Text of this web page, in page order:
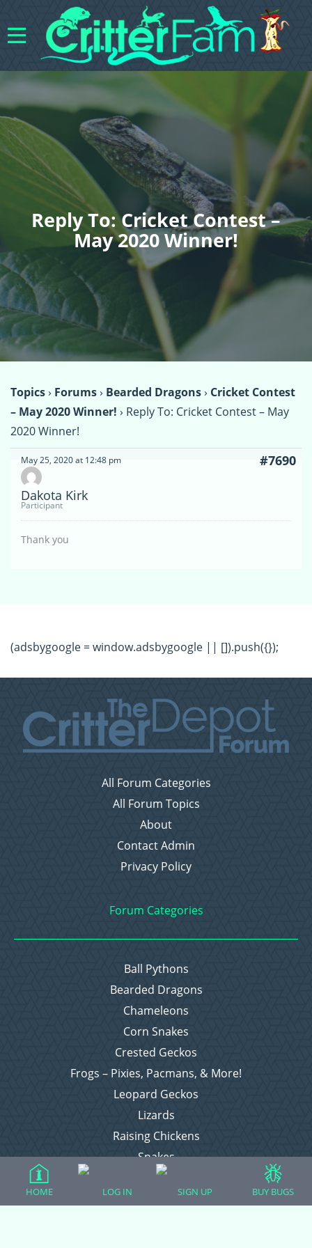
Reply To: Cricket Contest –
May 2020 Winner!
Topics› Forums› Bearded Dragons› Cricket Contest
– May 2020 Winner! › Reply To: Cricket Contest – May
2020 Winner!
May 25, 2020 at 12:48 pm #7690
Dakota Kirk
Participant
Thank you
(adsbygoogle = window.adsbygoogle || []).push({});
All Forum Categories
All Forum Topics
About
Contact Admin
Privacy Policy
Forum Categories
Ball Pythons
Bearded Dragons
Chameleons
Corn Snakes
Crested Geckos
Frogs – Pixies, Pacmans, & More!
Leopard Geckos
Lizards
Raising Chickens
Snakes
Everything Else
HOME LOG IN SIGN UP BUY BUGS